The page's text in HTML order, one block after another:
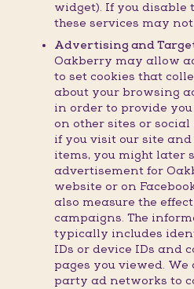
widget). If you disable
these services may
Advertising and
Oakberry may allow
to set cookies that
about your browsing
in order to provide
on other sites or social
if you visit our site
items, you might later
advertisement for
website or on
also measure the
campaigns. The
typically includes
IDs or device IDs and
pages you viewed.
party ad networks to